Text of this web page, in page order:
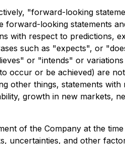
"forward-looking
forward-looking statements
with respect to predictions,
such as "expects", or
or "intends" or
or be achieved) are
other things, statements
growth in new markets,
of the Company at the
uncertainties, and other